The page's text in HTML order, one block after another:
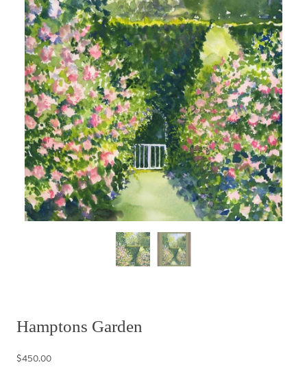
Hamptons Garden
$450.00